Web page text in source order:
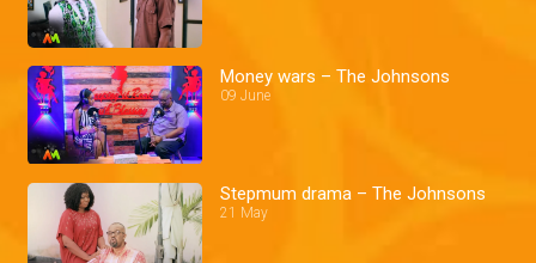
Money wars – The Johnsons
09 June
Stepmum drama – The Johnsons
21 May